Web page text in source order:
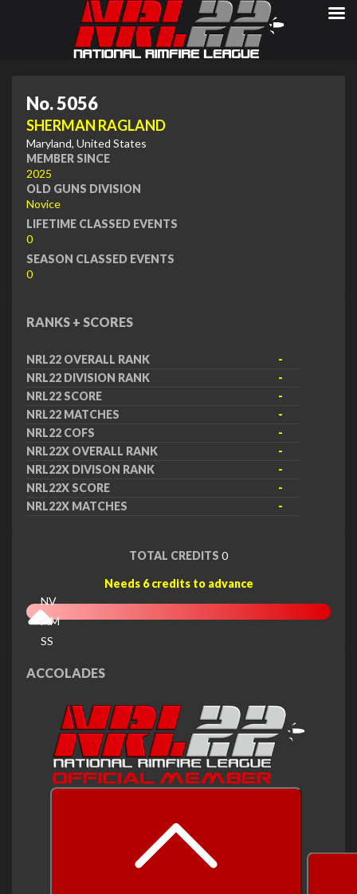
No. 5056
SHERMAN RAGLAND
Maryland, United States
MEMBER SINCE
2025
OLD GUNS DIVISION
Novice
LIFETIME CLASSED EVENTS
0
SEASON CLASSED EVENTS
0
RANKS + SCORES
NRL22 OVERALL RANK
-
NRL22 DIVISION RANK
-
NRL22 SCORE
-
NRL22 MATCHES
-
NRL22 COFS
-
NRL22X OVERALL RANK
-
NRL22X DIVISON RANK
-
NRL22X SCORE
-
NRL22X MATCHES
-
TOTAL CREDITS 0
Needs 6 credits to advance
NV
MM
SS
ACCOLADES